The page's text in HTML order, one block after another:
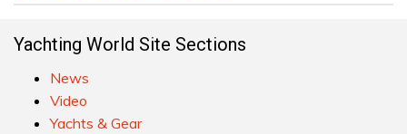
Yachting World Site Sections
News
Video
Yachts & Gear